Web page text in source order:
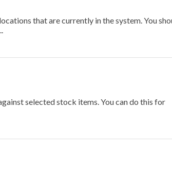
that are currently in the system. You
selected stock items. You can do this for